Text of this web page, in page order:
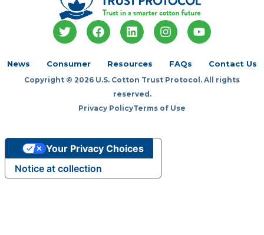
T
w
t
e
F
a
o
k
L
i
k
d
i
n
I
n
t
g
a
Y
o
b
News Consumer Resources FAQs Contact Us
Copyright © 2026 U.S. Cotton Trust Protocol. All rights
reserved.
Privacy PolicyTerms of Use
Notice at collection
Your Privacy Choices